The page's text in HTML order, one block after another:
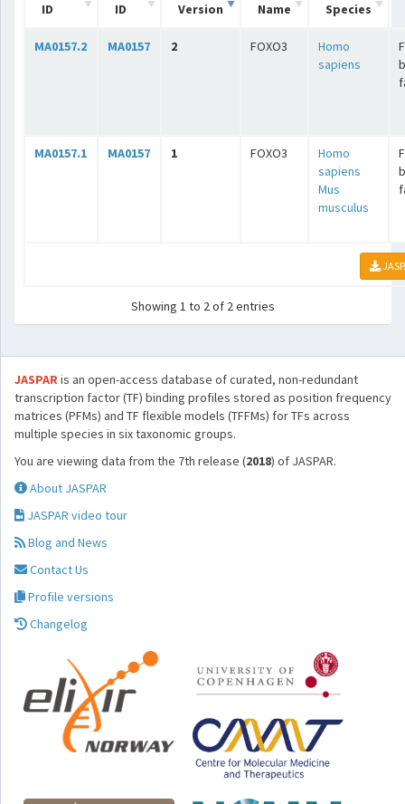
ID
ID
Version Name Species
MA0157.2 MA0157 2 FOXO3
Homo
sapiens
MA0157.1 MA0157 1 FOXO3
Homo
sapiens
Mus
musculus
Showing 1 to 2 of 2 entries
JASPARis an open-access database of curated, non-redundant
transcription factor (TF) binding profiles stored as position frequency
matrices (PFMs) and TF flexible models (TFFMs) for TFs across
multiple species in six taxonomic groups.
You are viewing data from the 7th release (2018) of JASPAR.
About JASPAR
JASPAR video tour
Blog and News
Contact Us
Profile versions
Changelog